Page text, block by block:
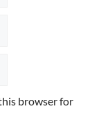
browser for